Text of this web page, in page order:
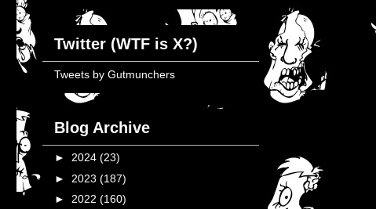
Twitter (WTF is X?)
Tweets by Gutmunchers
Blog Archive
► 2024 (23)
► 2023 (187)
► 2022 (160)